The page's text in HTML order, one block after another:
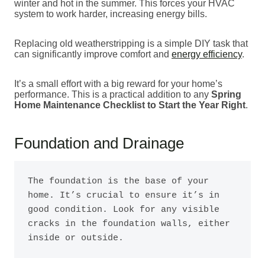
winter and hot in the summer. This forces your HVAC
system to work harder, increasing energy bills.
Replacing old weatherstripping is a simple DIY task that
can significantly improve comfort and energy efficiency.
It’s a small effort with a big reward for your home’s
performance. This is a practical addition to any Spring
Home Maintenance Checklist to Start the Year Right.
Foundation and Drainage
The foundation is the base of your
home. It’s crucial to ensure it’s in
good condition. Look for any visible
cracks in the foundation walls, either
inside or outside.